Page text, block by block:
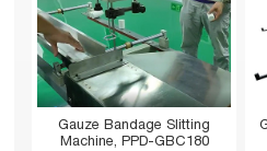
Gauze Bandage Slitting
Machine, PPD-GBC180